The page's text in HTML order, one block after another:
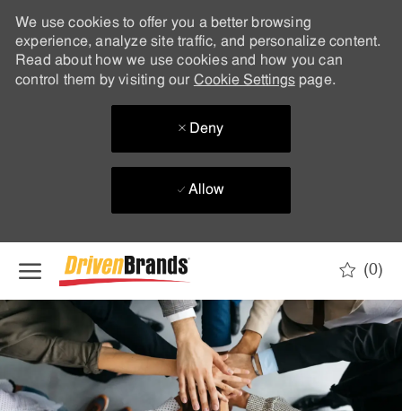
We use cookies to offer you a better browsing
experience, analyze site traffic, and personalize content.
Read about how we use cookies and how you can
control them by visiting our Cookie Settingspage.
Deny
Allow
(0)
-